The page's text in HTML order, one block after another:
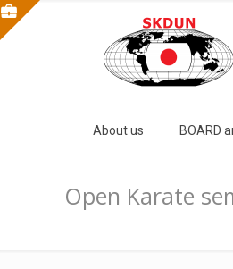
About us BOARD
Open Karate